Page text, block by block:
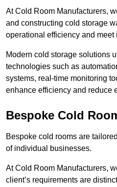
At Cold Room Manufacturers,
and constructing cold storage
operational efficiency and meet
Modern cold storage solutions
technologies such as
systems, real-time monitoring
enhance efficiency and reduce
Bespoke Cold
Bespoke cold rooms are
of individual businesses.
At Cold Room Manufacturers,
client’s requirements are